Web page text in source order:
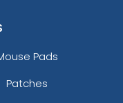
Pads
Patches